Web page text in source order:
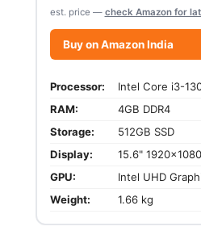
est. price — check Amazon for
Buy on Amazon India
Processor:
Intel Core i3-
RAM:
4GB DDR4
Storage:
512GB SSD
Display:
15.6" 1920x1080
GPU:
Intel UHD
Weight:
1.66 kg